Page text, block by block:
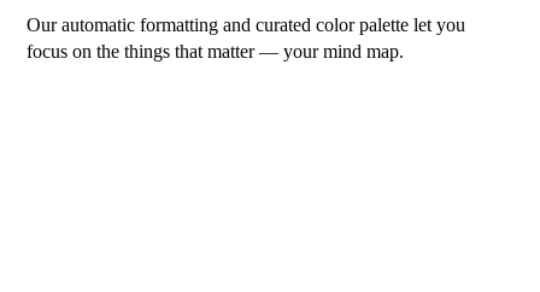
Our automatic formatting and curated color palette let you
focus on the things that matter — your mind map.